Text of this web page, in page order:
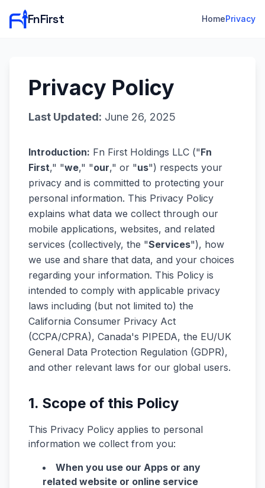
FnFirst HomePrivacy
Privacy Policy
Last Updated: June 26, 2025
Introduction: Fn First Holdings LLC ("Fn
First," "we," "our," or "us") respects your
privacy and is committed to protecting your
personal information. This Privacy Policy
explains what data we collect through our
mobile applications, websites, and related
services (collectively, the "Services"), how
we use and share that data, and your choices
regarding your information. This Policy is
intended to comply with applicable privacy
laws including (but not limited to) the
California Consumer Privacy Act
(CCPA/CPRA), Canada's PIPEDA, the EU/UK
General Data Protection Regulation (GDPR),
and other relevant laws for our global users.
1. Scope of this Policy
This Privacy Policy applies to personal
information we collect from you:
When you use our Apps or any
related website or online service